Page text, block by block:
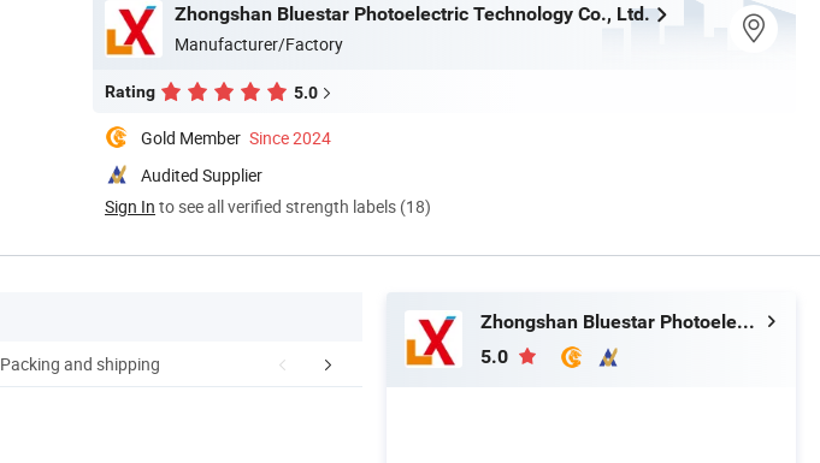
Zhongshan Bluestar Photoelectric Technology Co., Ltd.
Manufacturer/Factory
Rating 5.0
Gold Member Since 2024
Audited Supplier
Sign In to see all verified strength labels (18)
Packing and shipping Company Profile After-sales services
Zhongshan Bluestar Photoelectric Technology Co., Ltd.
5.0